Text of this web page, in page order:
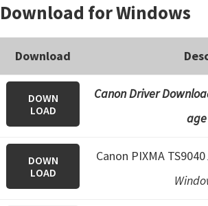
Download for Windows
Download
DOWN
LOAD
Canon Driver
age
DOWN
LOAD
Canon PIXMA TS9040